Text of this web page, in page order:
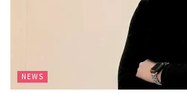
NEWS